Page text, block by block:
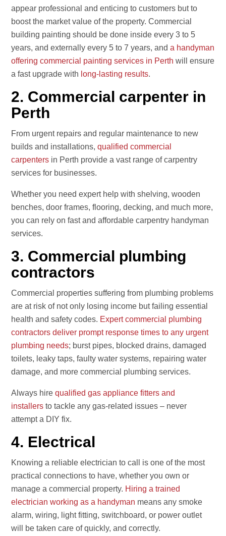
appear professional and enticing to customers but to
boost the market value of the property. Commercial
building painting should be done inside every 3 to 5
years, and externally every 5 to 7 years, anda handyman
offering commercial painting services in Perth will ensure
a fast upgrade with long-lasting results.
2. Commercial carpenter in
Perth
From urgent repairs and regular maintenance to new
builds and installations,qualified commercial
carpenters in Perth provide a vast range of carpentry
services for businesses.
Whether you need expert help with shelving, wooden
benches, door frames, flooring, decking, and much more,
you can rely on fast and affordable carpentry handyman
services.
3. Commercial plumbing
contractors
Commercial properties suffering from plumbing problems
are at risk of not only losing income but failing essential
health and safety codes. Expert commercial plumbing
contractors deliver prompt response times to any urgent
plumbing needs; burst pipes, blocked drains, damaged
toilets, leaky taps, faulty water systems, repairing water
damage, and more commercial plumbing services.
Always hirequalified gas appliance fitters and
installers to tackle any gas-related issues – never
attempt a DIY fix.
4. Electrical
Knowing a reliable electrician to call is one of the most
practical connections to have, whether you own or
manage a commercial property. Hiring a trained
electrician working as a handyman means any smoke
alarm, wiring, light fitting, switchboard, or power outlet
will be taken care of quickly, and correctly.